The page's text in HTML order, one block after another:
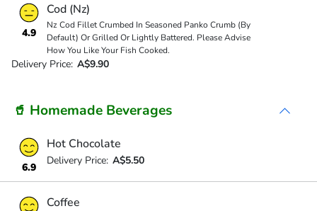
4.9
Cod (Nz)
Nz Cod Fillet Crumbed In Seasoned Panko Crumb (By
Default) Or Grilled Or Lightly Battered. Please Advise
How You Like Your Fish Cooked.
Delivery Price: A$9.90
🥤 Homemade Beverages
6.9
Hot Chocolate
Delivery Price: A$5.50
Coffee